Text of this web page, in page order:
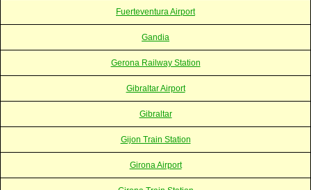
Fuerteventura Airport
Gandia
Gerona Railway Station
Gibraltar Airport
Gibraltar
Gijon Train Station
Girona Airport